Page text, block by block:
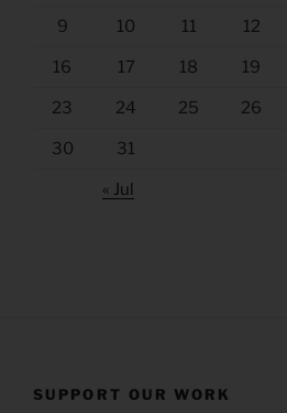
9 10 11 12
16 17 18 19
23 24 25 26
30 31
« Jul
SUPPORT OUR WORK